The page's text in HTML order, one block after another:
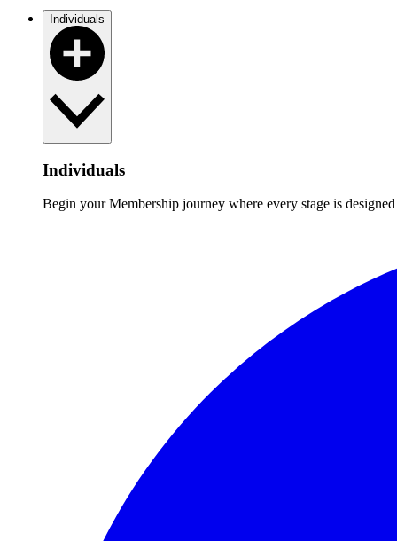
Individuals
Individuals
Begin your Membership journey where every stage is